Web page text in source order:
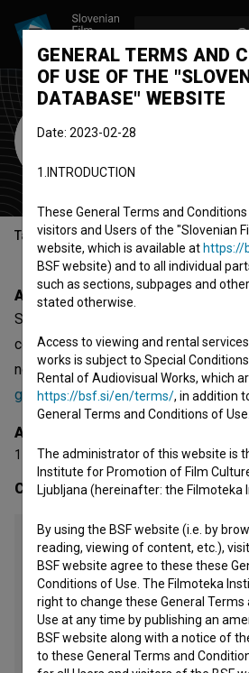
Studio
Novo mesto, Slovenia
Table of contents
About
Studio Vrtinec is a Slovenian
company, that was involved with 10
notable areVeter se požvižga (2008)
gaj (2011)andBogdan Borčić (2009).
Awards
1 award
Contacts
Studio Vrtinec Video produkcija d.o.o.
Address
Pot na Gorjance 29, Novo mesto,
Phone
+386 599 347 25
GENERAL TERMS AND
OF USE OF THE
DATABASE" WEBSITE
Date: 2023-02-28
1.INTRODUCTION
These General Terms and Conditions
visitors and Users of the "Slovenian
website, which is available at https://
BSF website) and to all individual
such as sections, subpages and
stated otherwise.
Access to viewing and rental
works is subject to Special
Rental of Audiovisual Works, which
https://bsf.si/en/terms/, in addition
General Terms and Conditions of Use.
The administrator of this website is
Institute for Promotion of Film
Ljubljana (hereinafter: the Filmoteka
By using the BSF website (i.e. by
reading, viewing of content, etc.),
BSF website agree to these these
Conditions of Use. The Filmoteka
right to change these General
Use at any time by publishing an
BSF website along with a notice of
to these General Terms and